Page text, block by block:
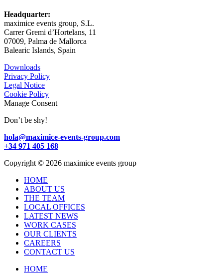
Headquarter:
maximice events group, S.L.
Carrer Gremi d’Hortelans, 11
07009, Palma de Mallorca
Balearic Islands, Spain
Downloads
Privacy Policy
Legal Notice
Cookie Policy
Manage Consent
Don’t be shy!
hola@maximice-events-group.com
+34 971 405 168
Copyright © 2026 maximice events group
HOME
ABOUT US
THE TEAM
LOCAL OFFICES
LATEST NEWS
WORK CASES
OUR CLIENTS
CAREERS
CONTACT US
HOME